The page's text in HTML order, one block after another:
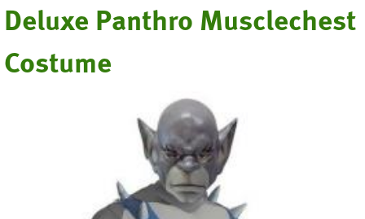
Deluxe Panthro Musclechest
Costume